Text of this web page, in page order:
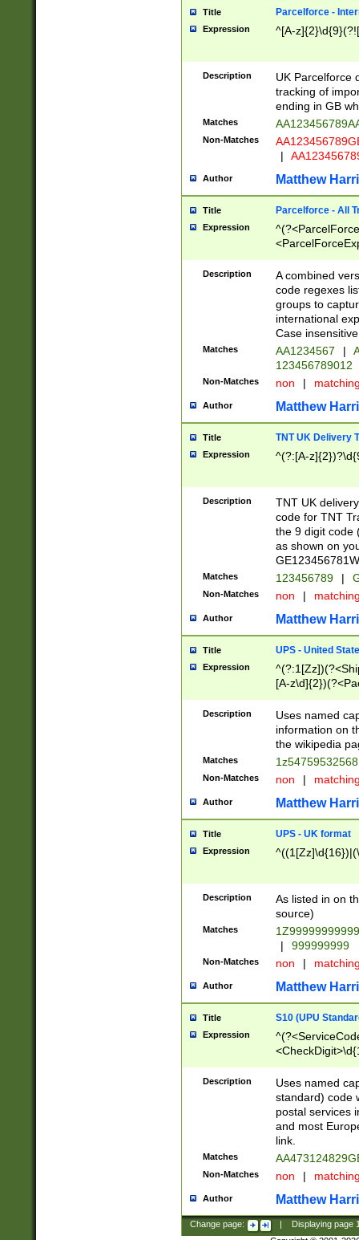
Title Parcelforce -
Expression ^[A-
Description
UK Parcelforce
tracking of
ending in GB
Matches
Non-Matches
|
Author Matthew
Title Parcelforce - All
Expression
[Bb])[A-z]{2})$
Description
A combined
code regexes
groups to
international
Case
Matches AA1234567 |
123456789012
Non-Matches non |
Author Matthew
Title TNT UK Delivery
Expression ^(?:[A-
Description
TNT UK
code for TNT
the 9 digit code
as shown on
Matches 123456789 |
Non-Matches non |
Author Matthew
Title UPS - United
Expression
[A-
Description
Uses named
information on
the wikipedia
Matches
Non-Matches non |
Author Matthew
Title UPS - UK format
Expression
Description
As listed in on
source)
Matches
|
999999999
Non-Matches non |
Author Matthew
Title S10 (UPU
Expression
Description
Uses named
standard) code
postal services
and most
link.
Matches
Non-Matches non |
Author Matthew
Change page: Displaying page